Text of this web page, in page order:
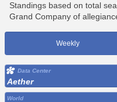
Standings based on total
Grand Company of
Weekly
Data Center
Aether
World